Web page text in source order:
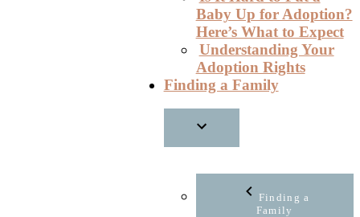
Baby Up for Adoption?
Here’s What to Expect
Understanding Your
Adoption Rights
Finding a Family
Finding a
Family